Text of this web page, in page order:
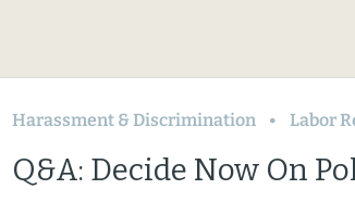
Harassment & Discrimination Labor
Q&A: Decide Now On